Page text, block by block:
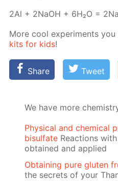
2Al + 2NaOH + 6H₂O =
More cool ex­per­i­ments
kits for kids!
Share Tweet
We have more
Physical and chemical
bisulfate Reactions
obtained and applied
Obtaining pure gluten
the secrets of your